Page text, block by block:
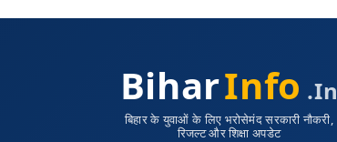
BiharInfo .in
बिहार के युवाओं के लिए भरोसेमंद सरकारी नौकरी,
रिजल्ट और शिक्षा अपडेट